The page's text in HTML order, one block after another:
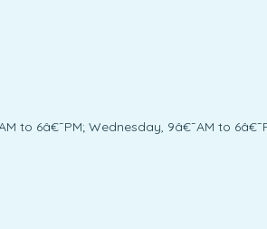
6â€¯PM; Wednesday, 9â€¯AM to